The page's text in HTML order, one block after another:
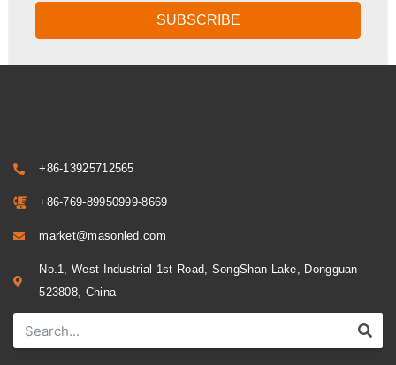
SUBSCRIBE
+86-13925712565
+86-769-89950999-8669
market@masonled.com
No.1, West Industrial 1st Road, SongShan Lake, Dongguan
523808, China